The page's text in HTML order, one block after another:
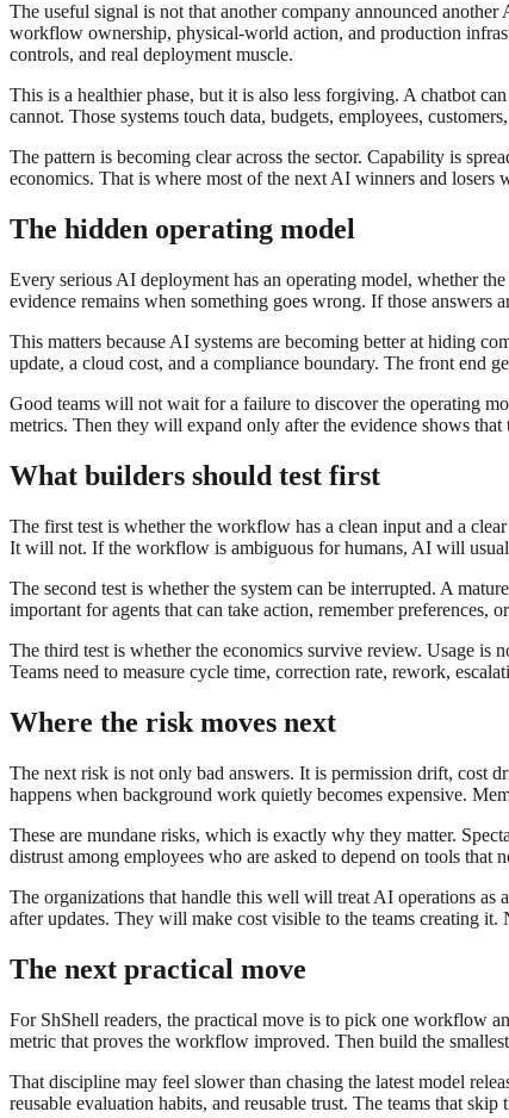
The useful signal is not that another company announced
workflow ownership, physical-world action, and production
controls, and real deployment muscle.
This is a healthier phase, but it is also less forgiving. A chatbot
cannot. Those systems touch data, budgets, employees,
The pattern is becoming clear across the sector. Capability is
economics. That is where most of the next AI winners and losers
The hidden operating model
Every serious AI deployment has an operating model, whether
evidence remains when something goes wrong. If those answers
This matters because AI systems are becoming better at hiding
update, a cloud cost, and a compliance boundary. The front end
Good teams will not wait for a failure to discover the operating
metrics. Then they will expand only after the evidence shows
What builders should test first
The first test is whether the workflow has a clean input and a
It will not. If the workflow is ambiguous for humans, AI will
The second test is whether the system can be interrupted. A
important for agents that can take action, remember preferences,
The third test is whether the economics survive review. Usage is
Teams need to measure cycle time, correction rate, rework,
Where the risk moves next
The next risk is not only bad answers. It is permission drift, cost
happens when background work quietly becomes expensive.
These are mundane risks, which is exactly why they matter.
distrust among employees who are asked to depend on tools that
The organizations that handle this well will treat AI operations
after updates. They will make cost visible to the teams creating
The next practical move
For ShShell readers, the practical move is to pick one workflow
metric that proves the workflow improved. Then build the
That discipline may feel slower than chasing the latest model
reusable evaluation habits, and reusable trust. The teams that